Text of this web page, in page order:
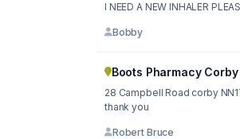
I NEED A NEW INHALER
Bobby
Boots Pharmacy
28 Campbell Road corby
thank you
Robert Bruce